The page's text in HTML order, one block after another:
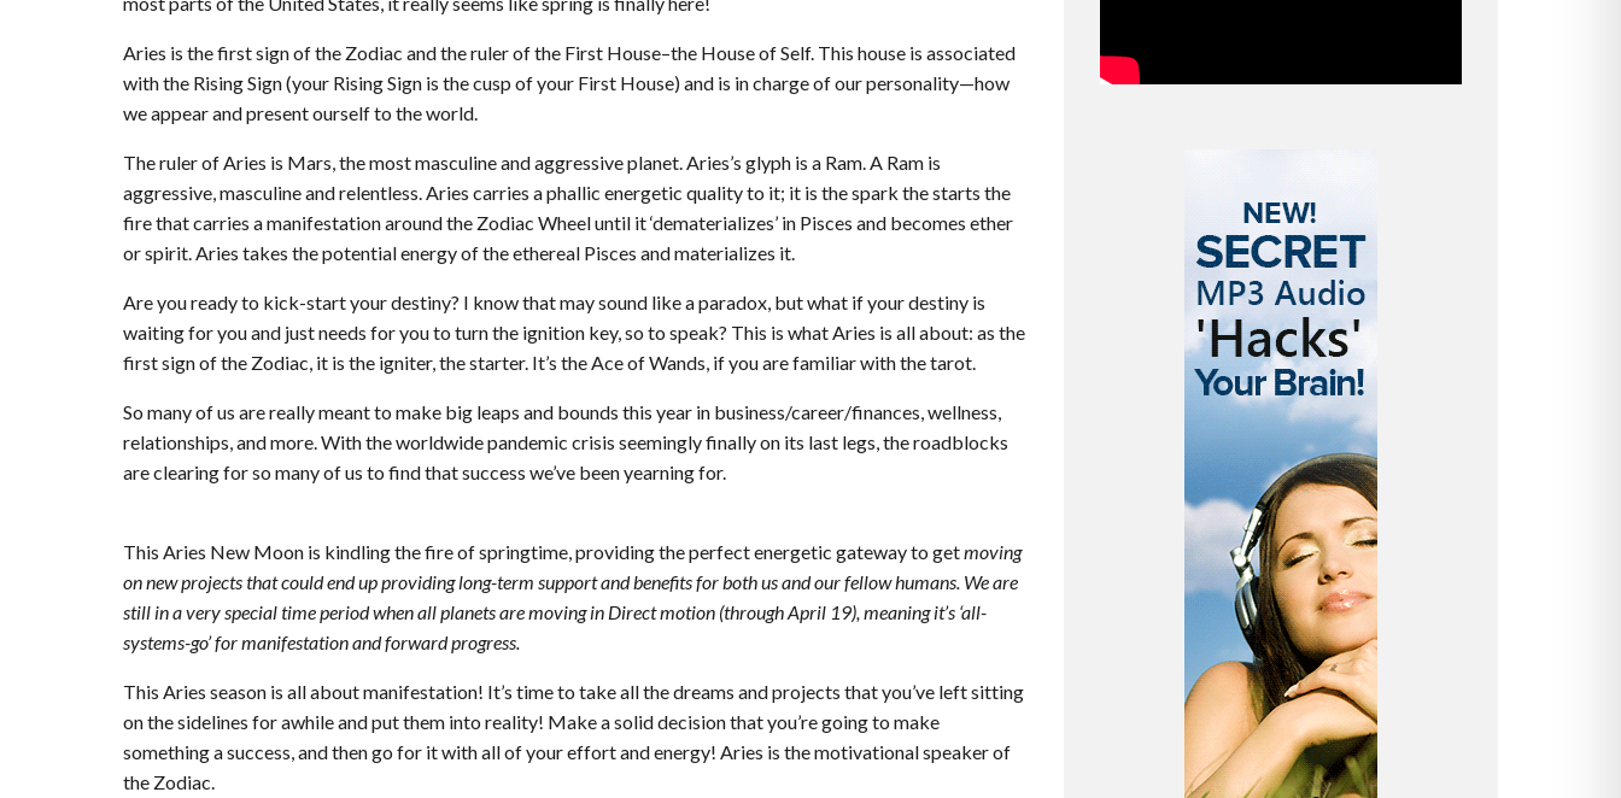
Aries is the first sign of the Zodiac and the ruler of the First House–the House of Self. This house is associated
with the Rising Sign (your Rising Sign is the cusp of your First House) and is in charge of our personality—how
we appear and present ourself to the world.
The ruler of Aries is Mars, the most masculine and aggressive planet. Aries’s glyph is a Ram. A Ram is
aggressive, masculine and relentless. Aries carries a phallic energetic quality to it; it is the spark the starts the
fire that carries a manifestation around the Zodiac Wheel until it ‘dematerializes’ in Pisces and becomes ether
or spirit. Aries takes the potential energy of the ethereal Pisces and materializes it.
Are you ready to kick-start your destiny? I know that may sound like a paradox, but what if your destiny is
waiting for you and just needs for you to turn the ignition key, so to speak? This is what Aries is all about: as the
first sign of the Zodiac, it is the igniter, the starter. It’s the Ace of Wands, if you are familiar with the tarot.
So many of us are really meant to make big leaps and bounds this year in business/career/finances, wellness,
relationships, and more. With the worldwide pandemic crisis seemingly finally on its last legs, the roadblocks
are clearing for so many of us to find that success we’ve been yearning for.
This Aries New Moon is kindling the fire of springtime, providing the perfect energetic gateway to getmoving
on new projects that could end up providing long-term support and benefits for both us and our fellow humans. We are
still in a very special time period when all planets are moving in Direct motion (through April 19), meaning it’s ‘all-
systems-go’ for manifestation and forward progress.
This Aries season is all about manifestation! It’s time to take all the dreams and projects that you’ve left sitting
on the sidelines for awhile and put them into reality! Make a solid decision that you’re going to make
something a success, and then go for it with all of your effort and energy! Aries is the motivational speaker of
the Zodiac.